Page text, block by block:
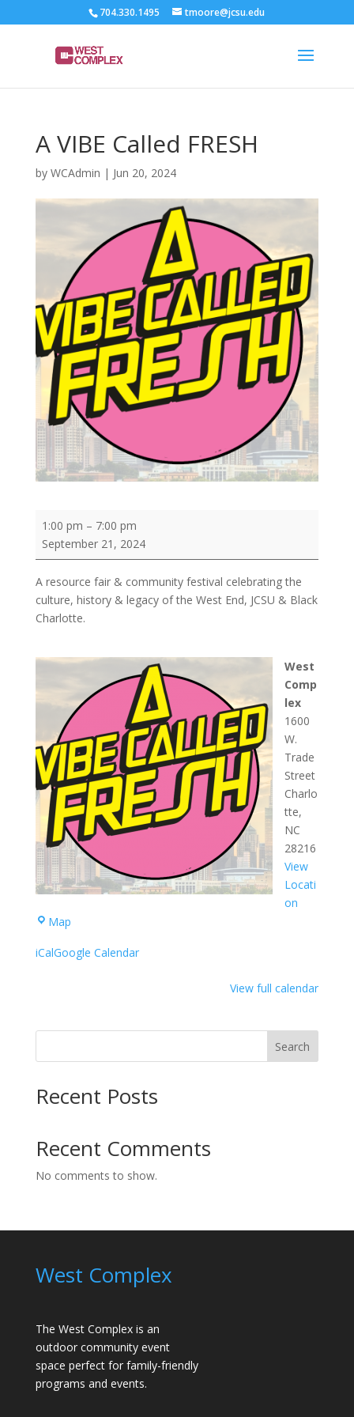
704.330.1495 tmoore@jcsu.edu
A VIBE Called FRESH
by WCAdmin | Jun 20, 2024
VIBE
Called
1:00 pm – 7:00 pm
September 21, 2024
A resource fair & community festival celebrating the
culture, history & legacy of the West End, JCSU & Black
Charlotte.
West
Comp
lex
1600
W.
Trade
Street
Charlo
tte,
NC
28216
View
Locati
on
MapWest
iCalGoogle Calendar
View full calendar
Search
Recent Posts
Recent Comments
No comments to show.
West Complex
The West Complex is an
outdoor community event
space perfect for family-friendly
programs and events.